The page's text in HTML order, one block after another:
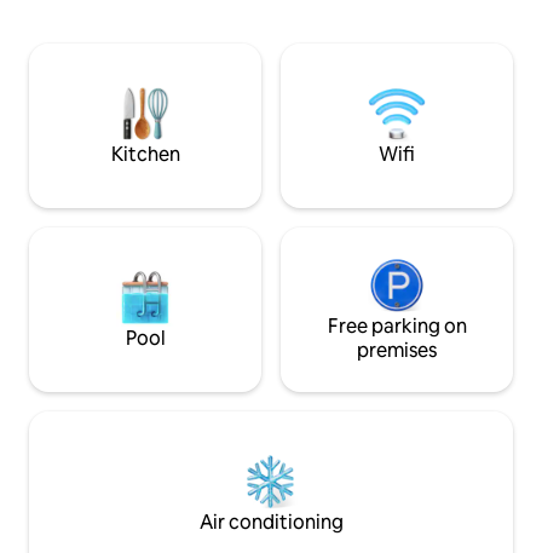
sky gathered round the fire pit with a
soothing hot toddy or mug of creamy
Kitchen Wifi
Pool
Free parking on
premises
Air conditioning